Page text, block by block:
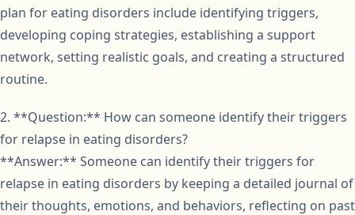
plan for eating disorders include identifying triggers,
developing coping strategies, establishing a support
network, setting realistic goals, and creating a structured
routine.
2. **Question:** How can someone identify their triggers
for relapse in eating disorders?
**Answer:** Someone can identify their triggers for
relapse in eating disorders by keeping a detailed journal of
their thoughts, emotions, and behaviors, reflecting on past